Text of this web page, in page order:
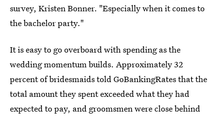
survey, Kristen Bonner. "Especially when it comes to
the bachelor party."
It is easy to go overboard with spending as the
wedding momentum builds. Approximately 32
percent of bridesmaids told GoBankingRates that the
total amount they spent exceeded what they had
expected to pay, and groomsmen were close behind